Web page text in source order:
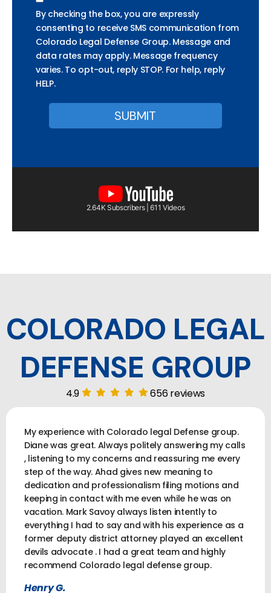
By checking the box, you are expressly
consenting to receive SMS communication from
Colorado Legal Defense Group. Message and
data rates may apply. Message frequency
varies. To opt-out, reply STOP. For help, reply
HELP.
2.64K Subscribers | 611 Videos
COLORADO LEGAL
DEFENSE GROUP
4.9 656 reviews
My experience with Colorado legal Defense group.
Diane was great. Always politely answering my calls
, listening to my concerns and reassuring me every
step of the way. Ahad gives new meaning to
dedication and professionalism filing motions and
keeping in contact with me even while he was on
vacation. Mark Savoy always listen intently to
everything I had to say and with his experience as a
former deputy district attorney played an excellent
devils advocate . I had a great team and highly
recommend Colorado legal defense group.
Henry G.